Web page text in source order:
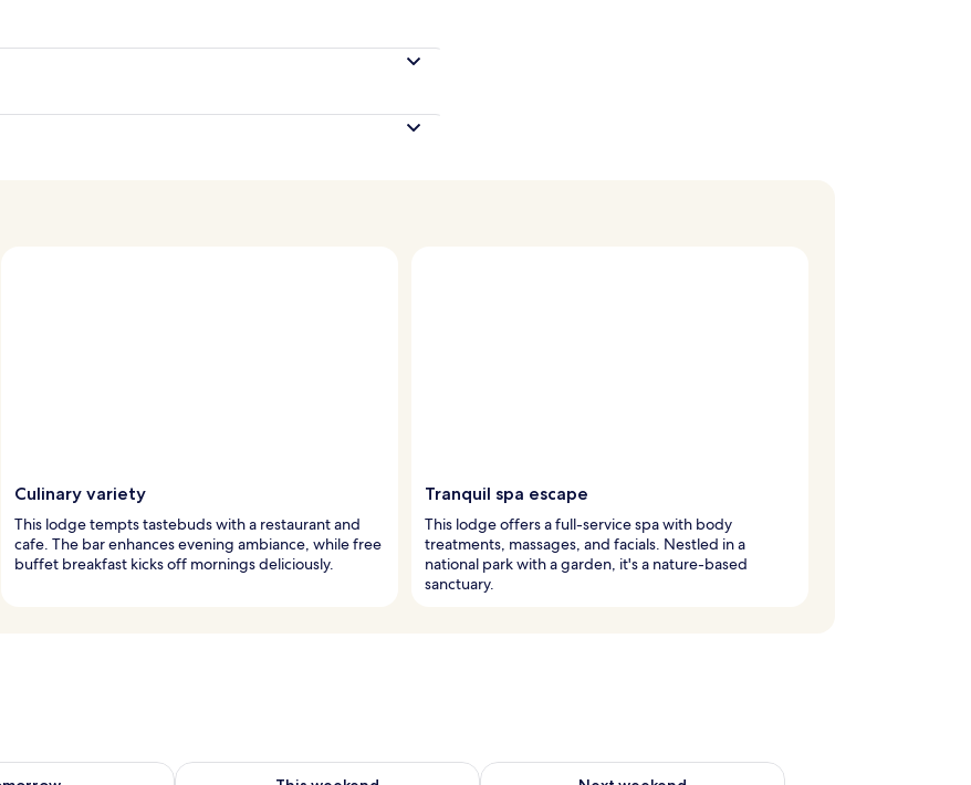
Culinary variety
This lodge tempts tastebuds with a restaurant and
cafe. The bar enhances evening ambiance, while free
buffet breakfast kicks off mornings deliciously.
Tranquil spa escape
This lodge offers a full-service spa with body
treatments, massages, and facials. Nestled in a
national park with a garden, it's a nature-based
sanctuary.
for tomorrow Aug 9 - Aug 10Check availability for this weekend Aug 14 - Aug 16Check availability for next weekend Aug 21 - Aug 23